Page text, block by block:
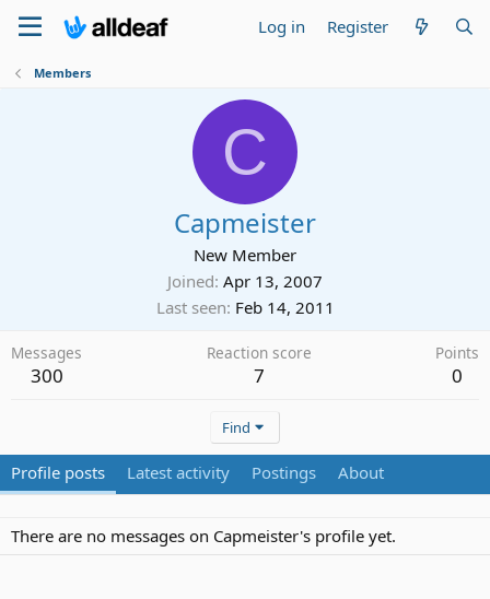
Log in Register
Members
C
Capmeister
New Member
Joined Apr 13, 2007
Last seen Feb 14, 2011
Messages
300
Reaction score
7
Points
0
Find
Profile posts Latest activity Postings About
There are no messages on Capmeister's profile yet.